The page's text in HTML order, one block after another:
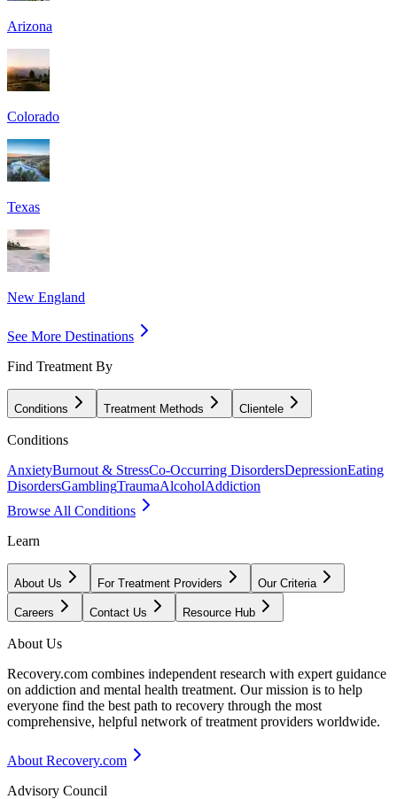
Arizona
Colorado
Texas
New England
See More Destinations
Find Treatment By
Conditions Treatment Methods Clientele
Conditions
AnxietyBurnout & StressCo-Occurring DisordersDepressionEating
DisordersGamblingTraumaAlcoholAddiction
Browse All Conditions
Learn
About Us For Treatment Providers Our Criteria
Careers Contact Us Resource Hub
About Us
Recovery.com combines independent research with expert guidance
on addiction and mental health treatment. Our mission is to help
everyone find the best path to recovery through the most
comprehensive, helpful network of treatment providers worldwide.
About Recovery.com
Advisory Council